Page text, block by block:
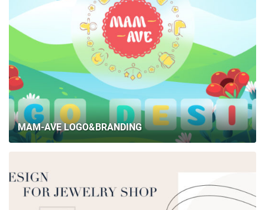
MAM-AVE LOGO&BRANDING